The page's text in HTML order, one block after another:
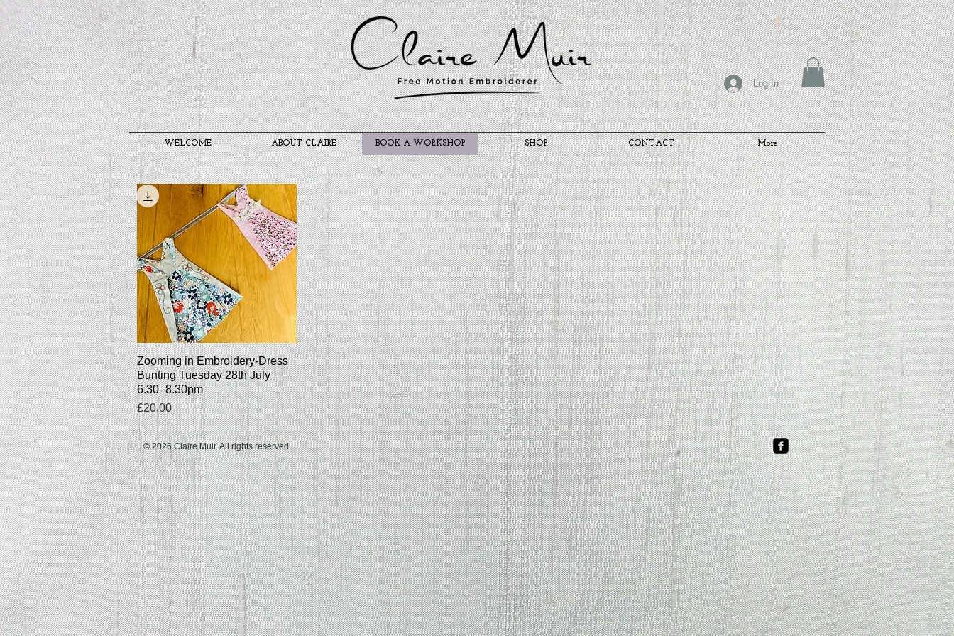
Log In
WELCOME ABOUT CLAIRE BOOK A WORKSHOP SHOP CONTACT More
Quick View
Zooming in Embroidery-Dress
Bunting Tuesday 28th July
6.30- 8.30pm
Price
£20.00
© 2026 Claire Muir. All rights reserved